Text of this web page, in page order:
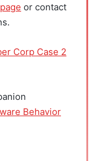
or contact
Corp Case 2
Behavior